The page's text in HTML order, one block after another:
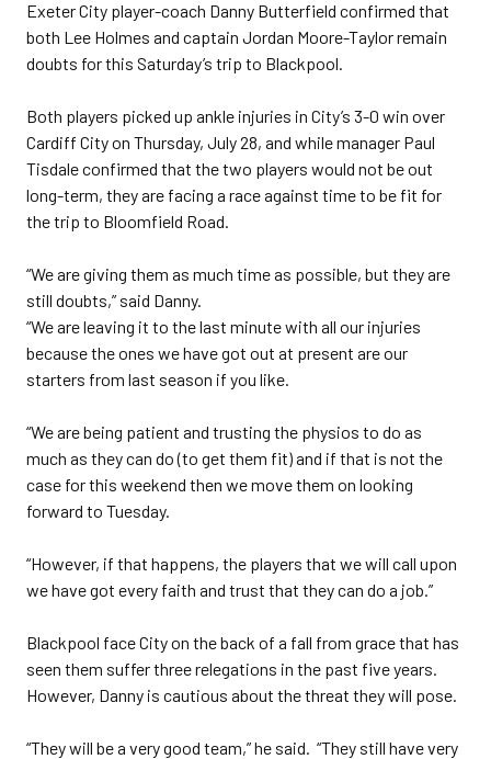
Exeter City player-coach Danny Butterfield confirmed that
both Lee Holmes and captain Jordan Moore-Taylor remain
doubts for this Saturday’s trip to Blackpool.
Both players picked up ankle injuries in City’s 3-0 win over
Cardiff City on Thursday, July 28, and while manager Paul
Tisdale confirmed that the two players would not be out
long-term, they are facing a race against time to be fit for
the trip to Bloomfield Road.
“We are giving them as much time as possible, but they are
still doubts,” said Danny.
“We are leaving it to the last minute with all our injuries
because the ones we have got out at present are our
starters from last season if you like.
“We are being patient and trusting the physios to do as
much as they can do (to get them fit) and if that is not the
case for this weekend then we move them on looking
forward to Tuesday.
“However, if that happens, the players that we will call upon
we have got every faith and trust that they can do a job.”
Blackpool face City on the back of a fall from grace that has
seen them suffer three relegations in the past five years.
However, Danny is cautious about the threat they will pose.
“They will be a very good team,” he said. “They still have very